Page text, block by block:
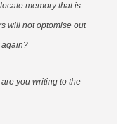
memory that is
will not optomise out
again?
you writing to the